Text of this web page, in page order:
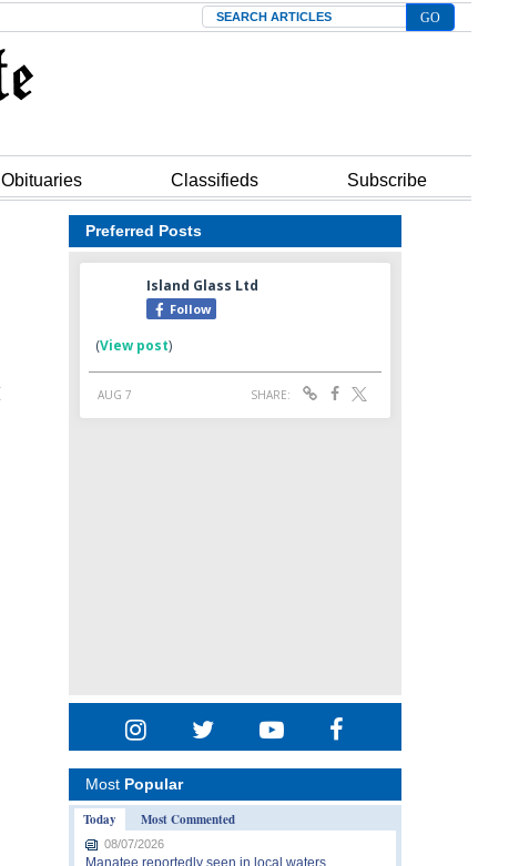
Search
Obituaries Classifieds Subscribe
Preferred Posts
Most Popular
Today
Most Commented
08/07/2026
Manatee reportedly seen in local waters